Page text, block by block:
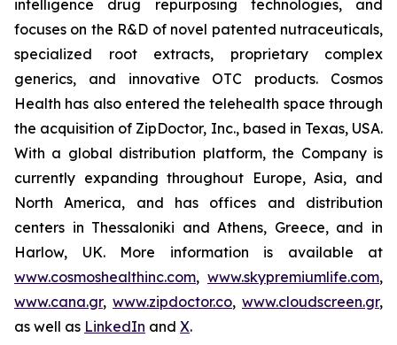
intelligence drug repurposing technologies, and
focuses on the R&D of novel patented nutraceuticals,
specialized root extracts, proprietary complex
generics, and innovative OTC products. Cosmos
Health has also entered the telehealth space through
the acquisition of ZipDoctor, Inc., based in Texas, USA.
With a global distribution platform, the Company is
currently expanding throughout Europe, Asia, and
North America, and has offices and distribution
centers in Thessaloniki and Athens, Greece, and in
Harlow, UK. More information is available at
www.cosmoshealthinc.com, www.skypremiumlife.com,
www.cana.gr, www.zipdoctor.co, www.cloudscreen.gr,
as well as LinkedIn and X.